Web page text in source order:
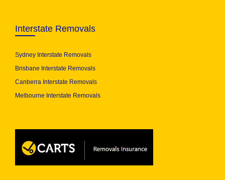
Interstate Removals
Sydney Interstate Removals
Brisbane Interstate Removals
Canberra Interstate Removals
Melbourne Interstate Removals